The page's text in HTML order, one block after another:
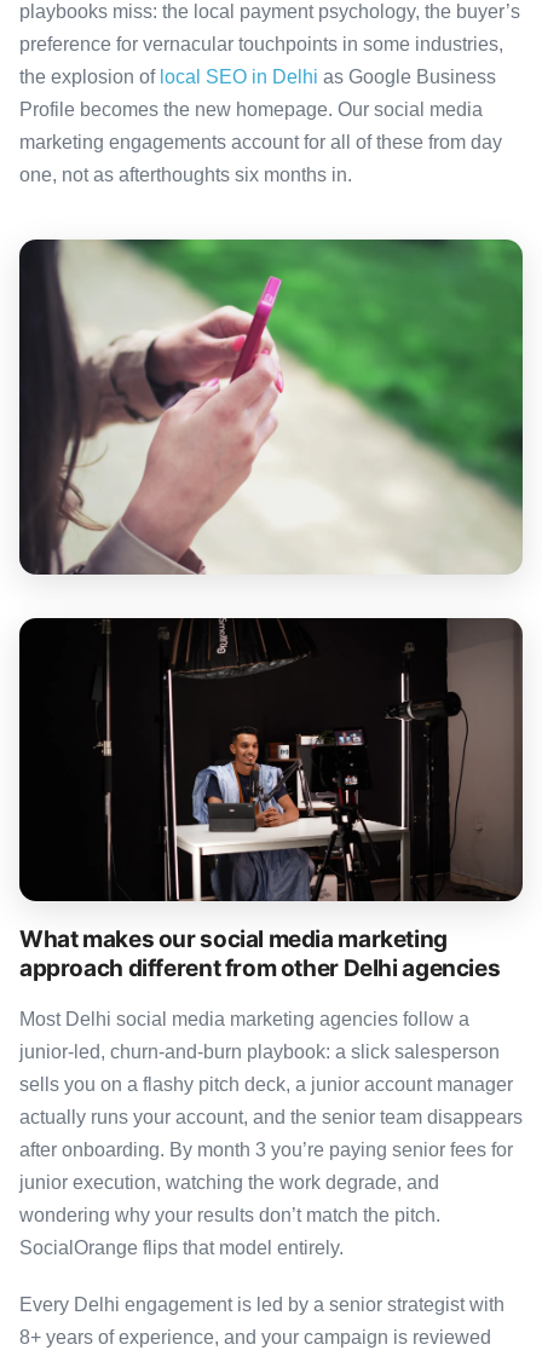
playbooks miss: the local payment psychology, the buyer’s
preference for vernacular touchpoints in some industries,
the explosion of local SEO in Delhi as Google Business
Profile becomes the new homepage. Our social media
marketing engagements account for all of these from day
one, not as afterthoughts six months in.
What makes our social media marketing
approach different from other Delhi agencies
Most Delhi social media marketing agencies follow a
junior-led, churn-and-burn playbook: a slick salesperson
sells you on a flashy pitch deck, a junior account manager
actually runs your account, and the senior team disappears
after onboarding. By month 3 you’re paying senior fees for
junior execution, watching the work degrade, and
wondering why your results don’t match the pitch.
SocialOrange flips that model entirely.
Every Delhi engagement is led by a senior strategist with
8+ years of experience, and your campaign is reviewed